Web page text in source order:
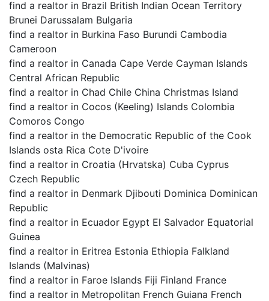
find a realtor in Brazil British Indian Ocean Territory
Brunei Darussalam Bulgaria
find a realtor in Burkina Faso Burundi Cambodia
Cameroon
find a realtor in Canada Cape Verde Cayman Islands
Central African Republic
find a realtor in Chad Chile China Christmas Island
find a realtor in Cocos (Keeling) Islands Colombia
Comoros Congo
find a realtor in the Democratic Republic of the Cook
Islands osta Rica Cote D'ivoire
find a realtor in Croatia (Hrvatska) Cuba Cyprus
Czech Republic
find a realtor in Denmark Djibouti Dominica Dominican
Republic
find a realtor in Ecuador Egypt El Salvador Equatorial
Guinea
find a realtor in Eritrea Estonia Ethiopia Falkland
Islands (Malvinas)
find a realtor in Faroe Islands Fiji Finland France
find a realtor in Metropolitan French Guiana French